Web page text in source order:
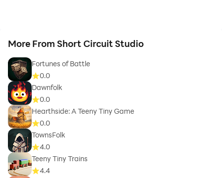
More From Short Circuit Studio
Fortunes of Battle
0.0
Dawnfolk
0.0
Hearthside: A Teeny Tiny Game
0.0
TownsFolk
4.0
Teeny Tiny Trains
4.4